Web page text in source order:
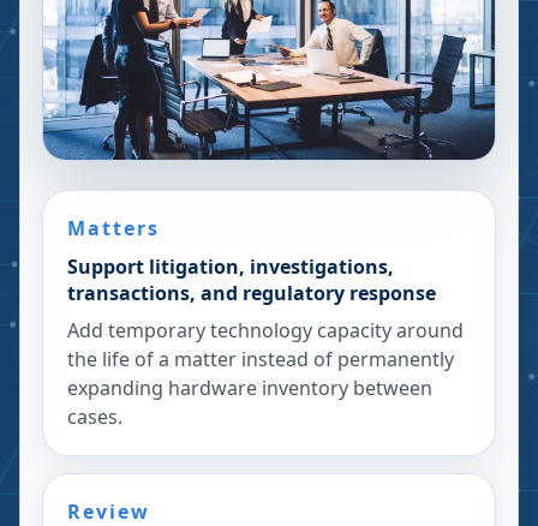
Matters
Support litigation, investigations,
transactions, and regulatory response
Add temporary technology capacity around
the life of a matter instead of permanently
expanding hardware inventory between
cases.
Review